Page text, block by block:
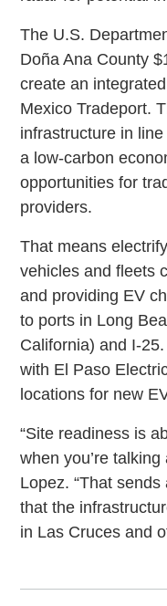
The U.S.
Doña Ana County
create an
Mexico Tradeport.
infrastructure in
a low-carbon
opportunities for
providers.
That means
vehicles and fleets
and providing EV
to ports in Long
California) and I-
with El Paso
locations for new
“Site readiness is
when you’re
Lopez. “That
that the
in Las Cruces and